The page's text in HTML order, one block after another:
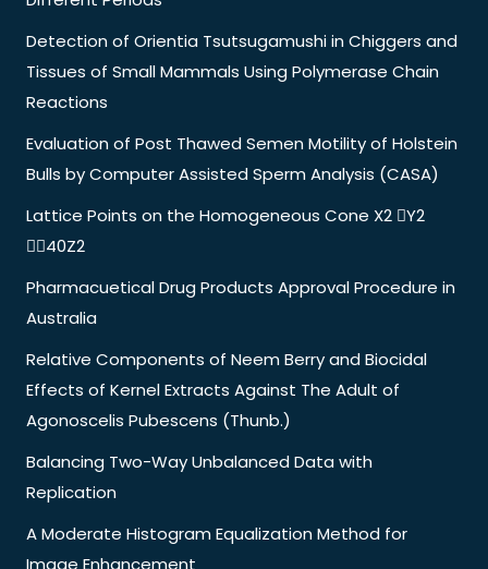
Detection of Orientia Tsutsugamushi in Chiggers and
Tissues of Small Mammals Using Polymerase Chain
Reactions
Evaluation of Post Thawed Semen Motility of Holstein
Bulls by Computer Assisted Sperm Analysis (CASA)
Lattice Points on the Homogeneous Cone X2 Y2
40Z2
Pharmacuetical Drug Products Approval Procedure in
Australia
Relative Components of Neem Berry and Biocidal
Effects of Kernel Extracts Against The Adult of
Agonoscelis Pubescens (Thunb.)
Balancing Two-Way Unbalanced Data with
Replication
A Moderate Histogram Equalization Method for
Image Enhancement